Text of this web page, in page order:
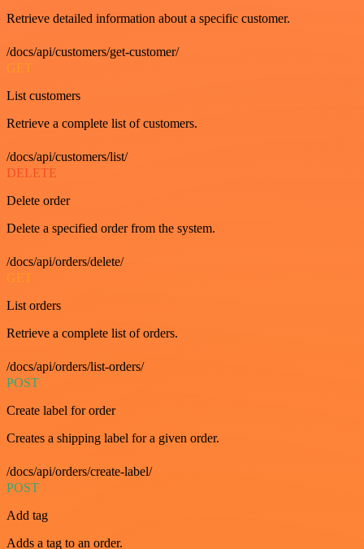
Retrieve detailed information about a specific customer.
/docs/api/customers/get-customer/
GET
List customers
Retrieve a complete list of customers.
/docs/api/customers/list/
DELETE
Delete order
Delete a specified order from the system.
/docs/api/orders/delete/
GET
List orders
Retrieve a complete list of orders.
/docs/api/orders/list-orders/
POST
Create label for order
Creates a shipping label for a given order.
/docs/api/orders/create-label/
POST
Add tag
Adds a tag to an order.